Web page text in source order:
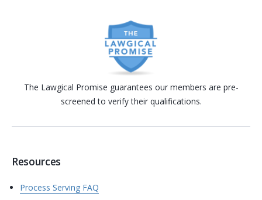
The Lawgical Promise guarantees our members are pre-
screened to verify their qualifications.
Resources
Process Serving FAQ